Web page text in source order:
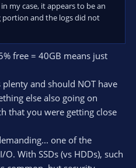
my case, it appears to be an
portion and the logs did not
free = 40GB means just
and should NOT have
else also going on
that you were getting close
one of the
With SSDs (vs HDDs), such